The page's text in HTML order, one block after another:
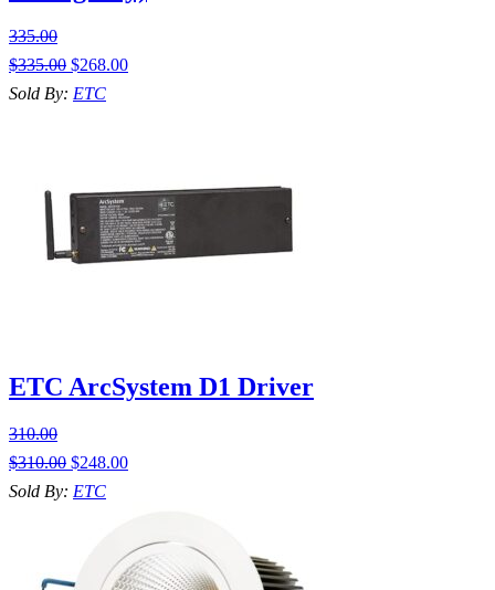
335.00
$335.00 $268.00
Sold By: ETC
ETC ArcSystem D1 Driver
310.00
$310.00 $248.00
Sold By: ETC